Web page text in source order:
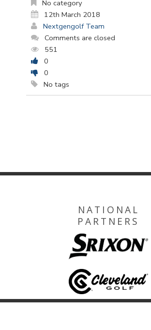
No category
12th March 2018
Nextgengolf Team
Comments are closed
551
0
0
No tags
NATIONAL
PARTNERS